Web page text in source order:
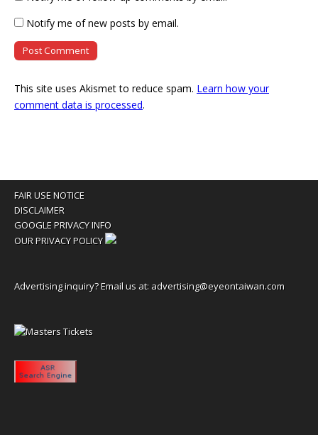
Notify me of new posts by email.
This site uses Akismet to reduce spam. Learn how your
comment data is processed.
FAIR USE NOTICE
DISCLAIMER
GOOGLE PRIVACY INFO
OUR PRIVACY POLICY
Advertising inquiry? Email us at: advertising@eyeontaiwan.com